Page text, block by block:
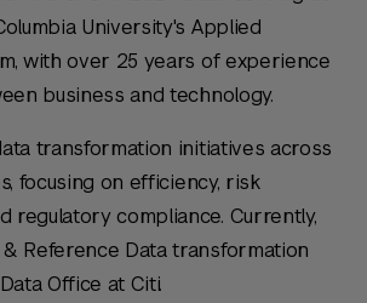
University's Applied
with over 25 years of experience
business and technology.
transformation initiatives across
focusing on efficiency, risk
regulatory compliance. Currently,
Reference Data transformation
Office at Citi.